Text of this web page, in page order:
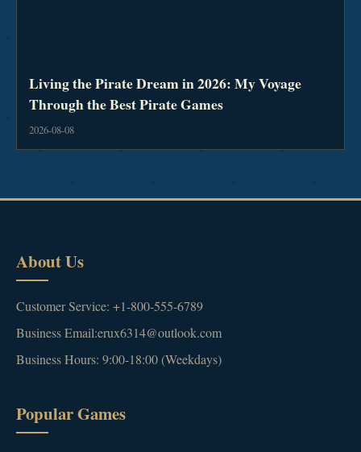
Living the Pirate Dream in 2026: My Voyage
Through the Best Pirate Games
2026-08-08
About Us
Customer Service: +1-800-555-6789
Business Email:erux6314@outlook.com
Business Hours: 9:00-18:00 (Weekdays)
Popular Games